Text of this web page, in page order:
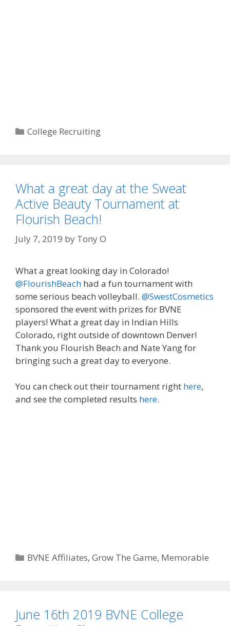
Categories
College Recruiting
What a great day at the Sweat
Active Beauty Tournament at
Flourish Beach!
July 7, 2019 by Tony O
What a great looking day in Colorado!
@FlourishBeach had a fun tournament with
some serious beach volleyball. @SwestCosmetics
sponsored the event with prizes for BVNE
players! What a great day in Indian Hills
Colorado, right outside of downtown Denver!
Thank you Flourish Beach and Nate Yang for
bringing such a great day to everyone.
You can check out their tournament right here,
and see the completed results here.
Categories
BVNE Affiliates,Grow The Game, Memorable
June 16th 2019 BVNE College